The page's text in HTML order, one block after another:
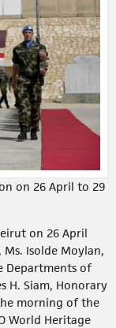
on 26 April to 29
on 26 April
Isolde Moylan,
Departments of
H. Siam, Honorary
morning of the
World Heritage